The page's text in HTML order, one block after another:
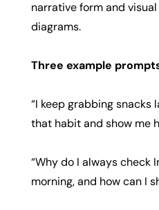
narrative form and
diagrams.
Three example
“I keep grabbing snacks
that habit and show me
“Why do I always check
morning, and how can I